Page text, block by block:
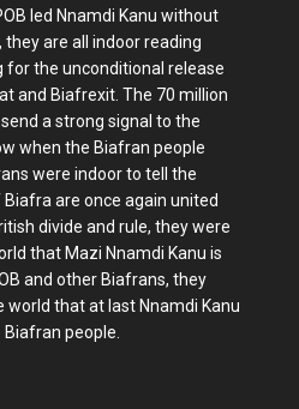
led Nnamdi Kanu without
are all indoor reading
for the unconditional release
and Biafrexit. The 70 million
a strong signal to the
when the Biafran people
were indoor to tell the
are once again united
divide and rule, they were
that Mazi Nnamdi Kanu is
and other Biafrans, they
world that at last Nnamdi Kanu
people.